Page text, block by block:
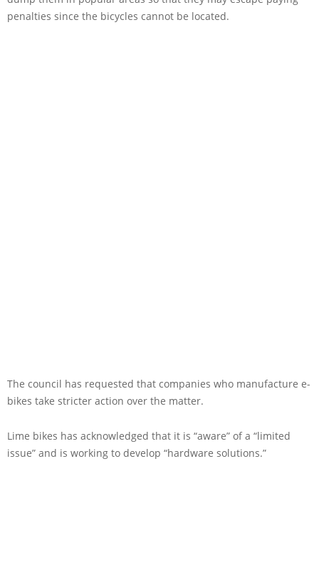
penalties since the bicycles cannot be located.
The council has requested that companies who manufacture e-
bikes take stricter action over the matter.
Lime bikes has acknowledged that it is “aware” of a “limited
issue” and is working to develop “hardware solutions.”